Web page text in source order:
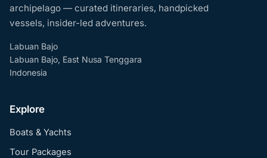
archipelago — curated itineraries, handpicked
vessels, insider-led adventures.
Labuan Bajo
Labuan Bajo, East Nusa Tenggara
Indonesia
Explore
Boats & Yachts
Tour Packages